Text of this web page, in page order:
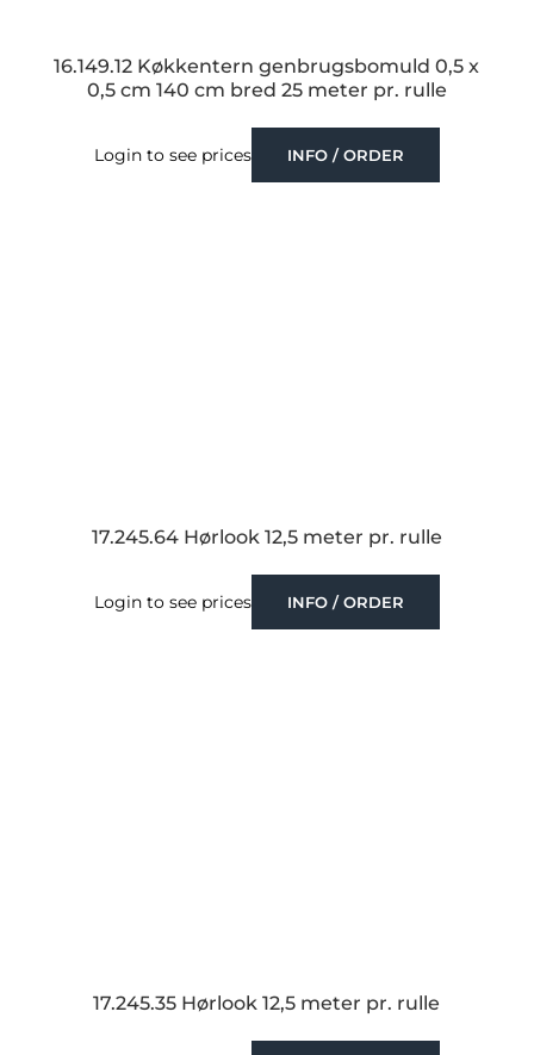
16.149.12 Køkkentern genbrugsbomuld 0,5 x
0,5 cm 140 cm bred 25 meter pr. rulle
Login to see prices INFO / ORDER
17.245.64 Hørlook 12,5 meter pr. rulle
Login to see prices INFO / ORDER
17.245.35 Hørlook 12,5 meter pr. rulle